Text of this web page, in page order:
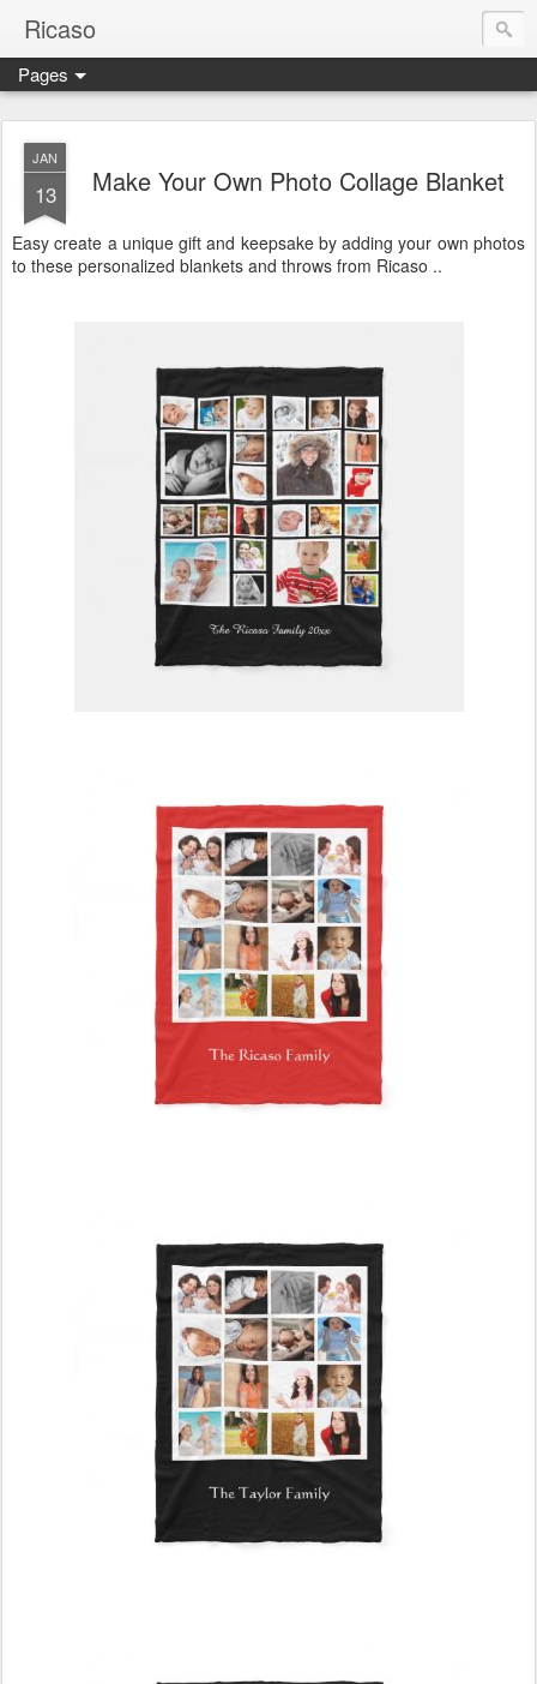
Ricaso
Ricaso™ and Ricaso Creative Studio Brings you the
Pages
JAN
13 Make Your Own Photo Collage Blanket
Easy create a unique gift and keepsake by adding your own photos
to these personalized blankets and throws from Ricaso ..